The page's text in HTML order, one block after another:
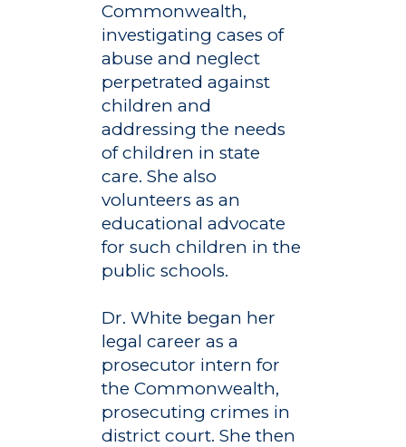
Commonwealth,
investigating cases of
abuse and neglect
perpetrated against
children and
addressing the needs
of children in state
care. She also
volunteers as an
educational advocate
for such children in the
public schools.
Dr. White began her
legal career as a
prosecutor intern for
the Commonwealth,
prosecuting crimes in
district court. She then